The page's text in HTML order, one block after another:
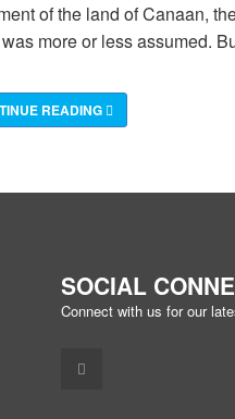
of the land of Canaan,
more or less assumed.
READING
SOCIAL
Connect with us for our